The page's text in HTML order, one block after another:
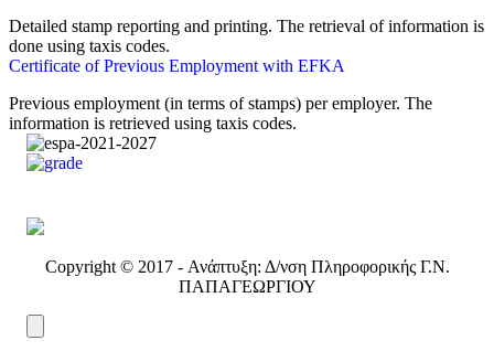
Detailed stamp reporting and printing. The retrieval of information is
done using taxis codes.
Certificate of Previous Employment with EFKA
Previous employment (in terms of stamps) per employer. The
information is retrieved using taxis codes.
Copyright © 2017 - Ανάπτυξη: Δ/νση Πληροφορικής Γ.Ν.
ΠΑΠΑΓΕΩΡΓΙΟΥ